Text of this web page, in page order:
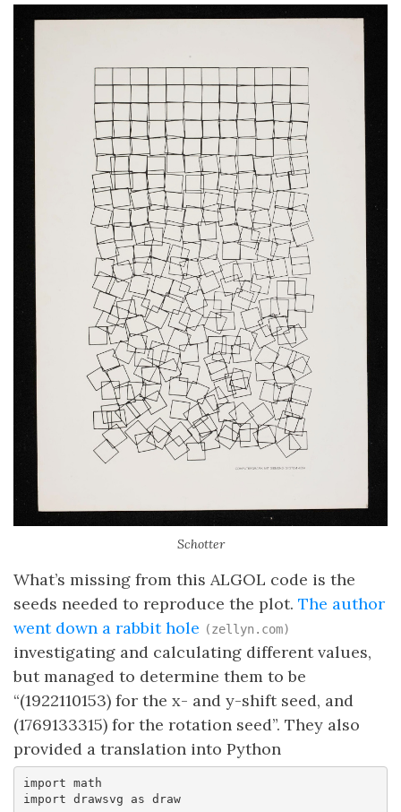
Schotter
What’s missing from this ALGOL code is the
seeds needed to reproduce the plot. The author
went down a rabbit hole (zellyn.com)
investigating and calculating different values,
but managed to determine them to be
“(1922110153) for the x- and y-shift seed, and
(1769133315) for the rotation seed”. They also
provided a translation into Python
import math
import drawsvg as draw